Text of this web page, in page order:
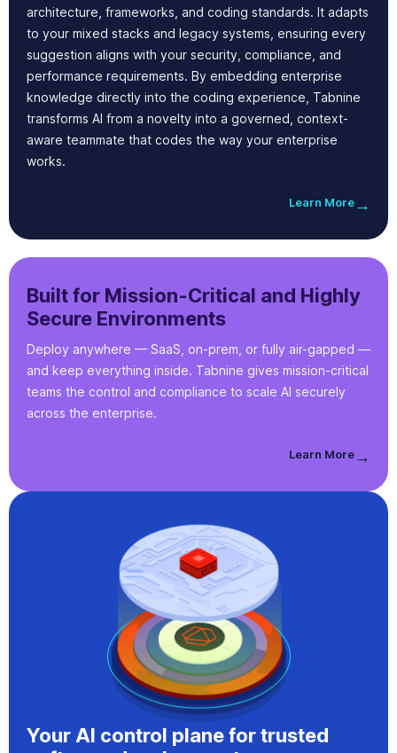
architecture, frameworks, and coding standards. It adapts
to your mixed stacks and legacy systems, ensuring every
suggestion aligns with your security, compliance, and
performance requirements. By embedding enterprise
knowledge directly into the coding experience, Tabnine
transforms AI from a novelty into a governed, context-
aware teammate that codes the way your enterprise
works.
Learn More→
Built for Mission-Critical and Highly
Secure Environments
Deploy anywhere — SaaS, on-prem, or fully air-gapped —
and keep everything inside. Tabnine gives mission-critical
teams the control and compliance to scale AI securely
across the enterprise.
Learn More→
Your AI control plane for trusted